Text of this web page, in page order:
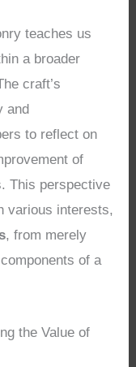
teaches us
a broader
craft’s
and
to reflect on
of
This perspective
various interests,
, from merely
of a
the Value of